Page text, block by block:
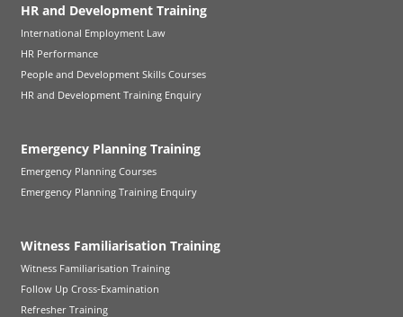
HR and Development Training
International Employment Law
HR Performance
People and Development Skills Courses
HR and Development Training Enquiry
Emergency Planning Training
Emergency Planning Courses
Emergency Planning Training Enquiry
Witness Familiarisation Training
Witness Familiarisation Training
Follow Up Cross-Examination
Refresher Training